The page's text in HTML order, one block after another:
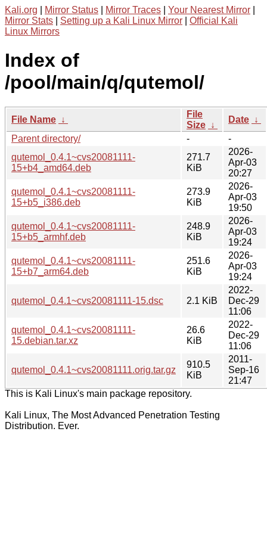
Kali.org Mirror Status Mirror Traces Your Nearest Mirror
Mirror Stats
Setting up a Kali Linux Mirror
Official Kali
Linux Mirrors
Index of
/pool/main/q/qutemol/
File Name ↓
File
Size ↓
Date ↓
Parent directory/
-
-
qutemol_0.4.1~cvs20081111-
15+b4_amd64.deb
271.7
KiB
2026-
Apr-03
20:27
qutemol_0.4.1~cvs20081111-
15+b5_i386.deb
273.9
KiB
2026-
Apr-03
19:50
qutemol_0.4.1~cvs20081111-
15+b5_armhf.deb
248.9
KiB
2026-
Apr-03
19:24
qutemol_0.4.1~cvs20081111-
15+b7_arm64.deb
251.6
KiB
2026-
Apr-03
19:24
qutemol_0.4.1~cvs20081111-15.dsc 2.1 KiB
2022-
Dec-29
11:06
qutemol_0.4.1~cvs20081111-
15.debian.tar.xz
26.6
KiB
2022-
Dec-29
11:06
qutemol_0.4.1~cvs20081111.orig.tar.gz
910.5
KiB
2011-
Sep-16
21:47
This is Kali Linux's main package repository.
Kali Linux, The Most Advanced Penetration Testing
Distribution. Ever.